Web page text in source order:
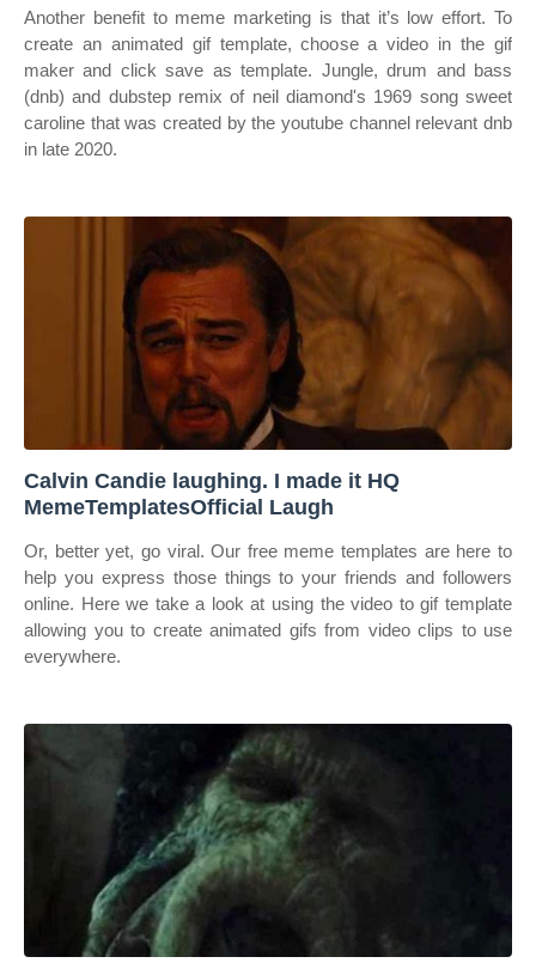
Another benefit to meme marketing is that it’s low effort. To
create an animated gif template, choose a video in the gif
maker and click save as template. Jungle, drum and bass
(dnb) and dubstep remix of neil diamond's 1969 song sweet
caroline that was created by the youtube channel relevant dnb
in late 2020.
Calvin Candie laughing. I made it HQ
MemeTemplatesOfficial Laugh
Or, better yet, go viral. Our free meme templates are here to
help you express those things to your friends and followers
online. Here we take a look at using the video to gif template
allowing you to create animated gifs from video clips to use
everywhere.